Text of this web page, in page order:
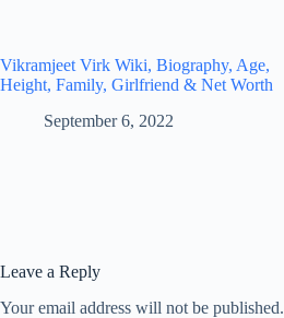
Vikramjeet Virk Wiki, Biography, Age,
Height, Family, Girlfriend & Net Worth
September 6, 2022
Leave a Reply
Your email address will not be published.